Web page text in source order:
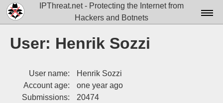
IPThreat.net - Protecting the Internet from
Hackers and Botnets
User: Henrik Sozzi
User name:
Henrik Sozzi
Account age:
one year ago
Submissions:
20474